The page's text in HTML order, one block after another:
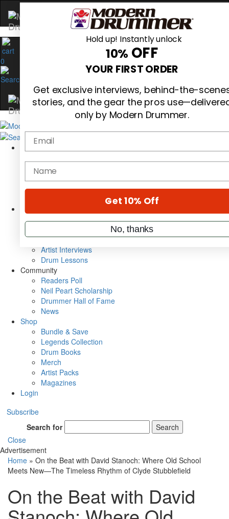
0
Cover Archive
Gear Reviews
Education
Videos
Metal Sticks
VIP Backstage
Artist Interviews
Drum Lessons
Community
Readers Poll
Neil Peart Scholarship
Drummer Hall of Fame
News
Shop
Bundle & Save
Legends Collection
Drum Books
Merch
Artist Packs
Magazines
Login
Subscribe
Search for
Search
Close
Advertisement
Home » On the Beat with David Stanoch: Where Old School
Meets New—The Timeless Rhythm of Clyde Stubblefield
On the Beat with David
Hold up! Instantly unlock
10% OFF
YOUR FIRST ORDER
Get exclusive interviews, behind-the-
stories, and the gear the pros
only by Modern Drummer.
Email
name
Get 10% Off
No, thanks